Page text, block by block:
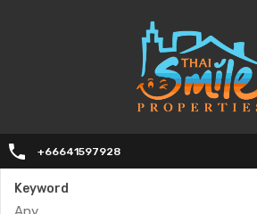
+66641597928
Keyword